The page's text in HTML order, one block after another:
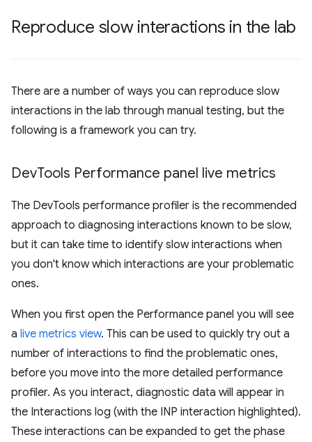
Reproduce slow interactions in the lab
There are a number of ways you can reproduce slow
interactions in the lab through manual testing, but the
following is a framework you can try.
DevTools Performance panel live metrics
The DevTools performance profiler is the recommended
approach to diagnosing interactions known to be slow,
but it can take time to identify slow interactions when
you don't know which interactions are your problematic
ones.
When you first open the Performance panel you will see
a live metrics view. This can be used to quickly try out a
number of interactions to find the problematic ones,
before you move into the more detailed performance
profiler. As you interact, diagnostic data will appear in
the Interactions log (with the INP interaction highlighted).
These interactions can be expanded to get the phase